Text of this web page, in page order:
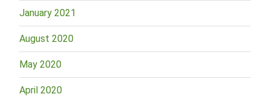
January 2021
August 2020
May 2020
April 2020